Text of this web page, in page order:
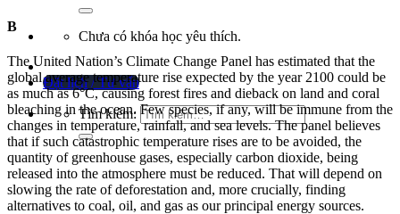
Chưa có khóa học yêu thích.
Đặt lịch / Tư vấn
Tìm kiếm:
B
The United Nation’s Climate Change Panel has estimated that the
global average temperature rise expected by the year 2100 could be
as much as 6°C, causing forest fires and dieback on land and coral
bleaching in the ocean. Few species, if any, will be immune from the
changes in temperature, rainfall, and sea levels. The panel believes
that if such catastrophic temperature rises are to be avoided, the
quantity of greenhouse gases, especially carbon dioxide, being
released into the atmosphere must be reduced. That will depend on
slowing the rate of deforestation and, more crucially, finding
alternatives to coal, oil, and gas as our principal energy sources.